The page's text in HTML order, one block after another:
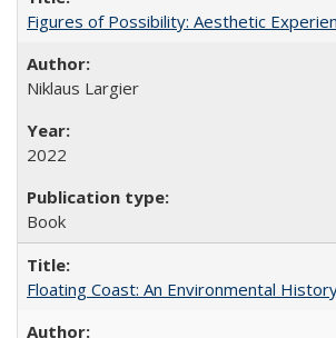
Figures of Possibility: Aesthetic
Niklaus Largier
2022
Book
Floating Coast: An Environmental